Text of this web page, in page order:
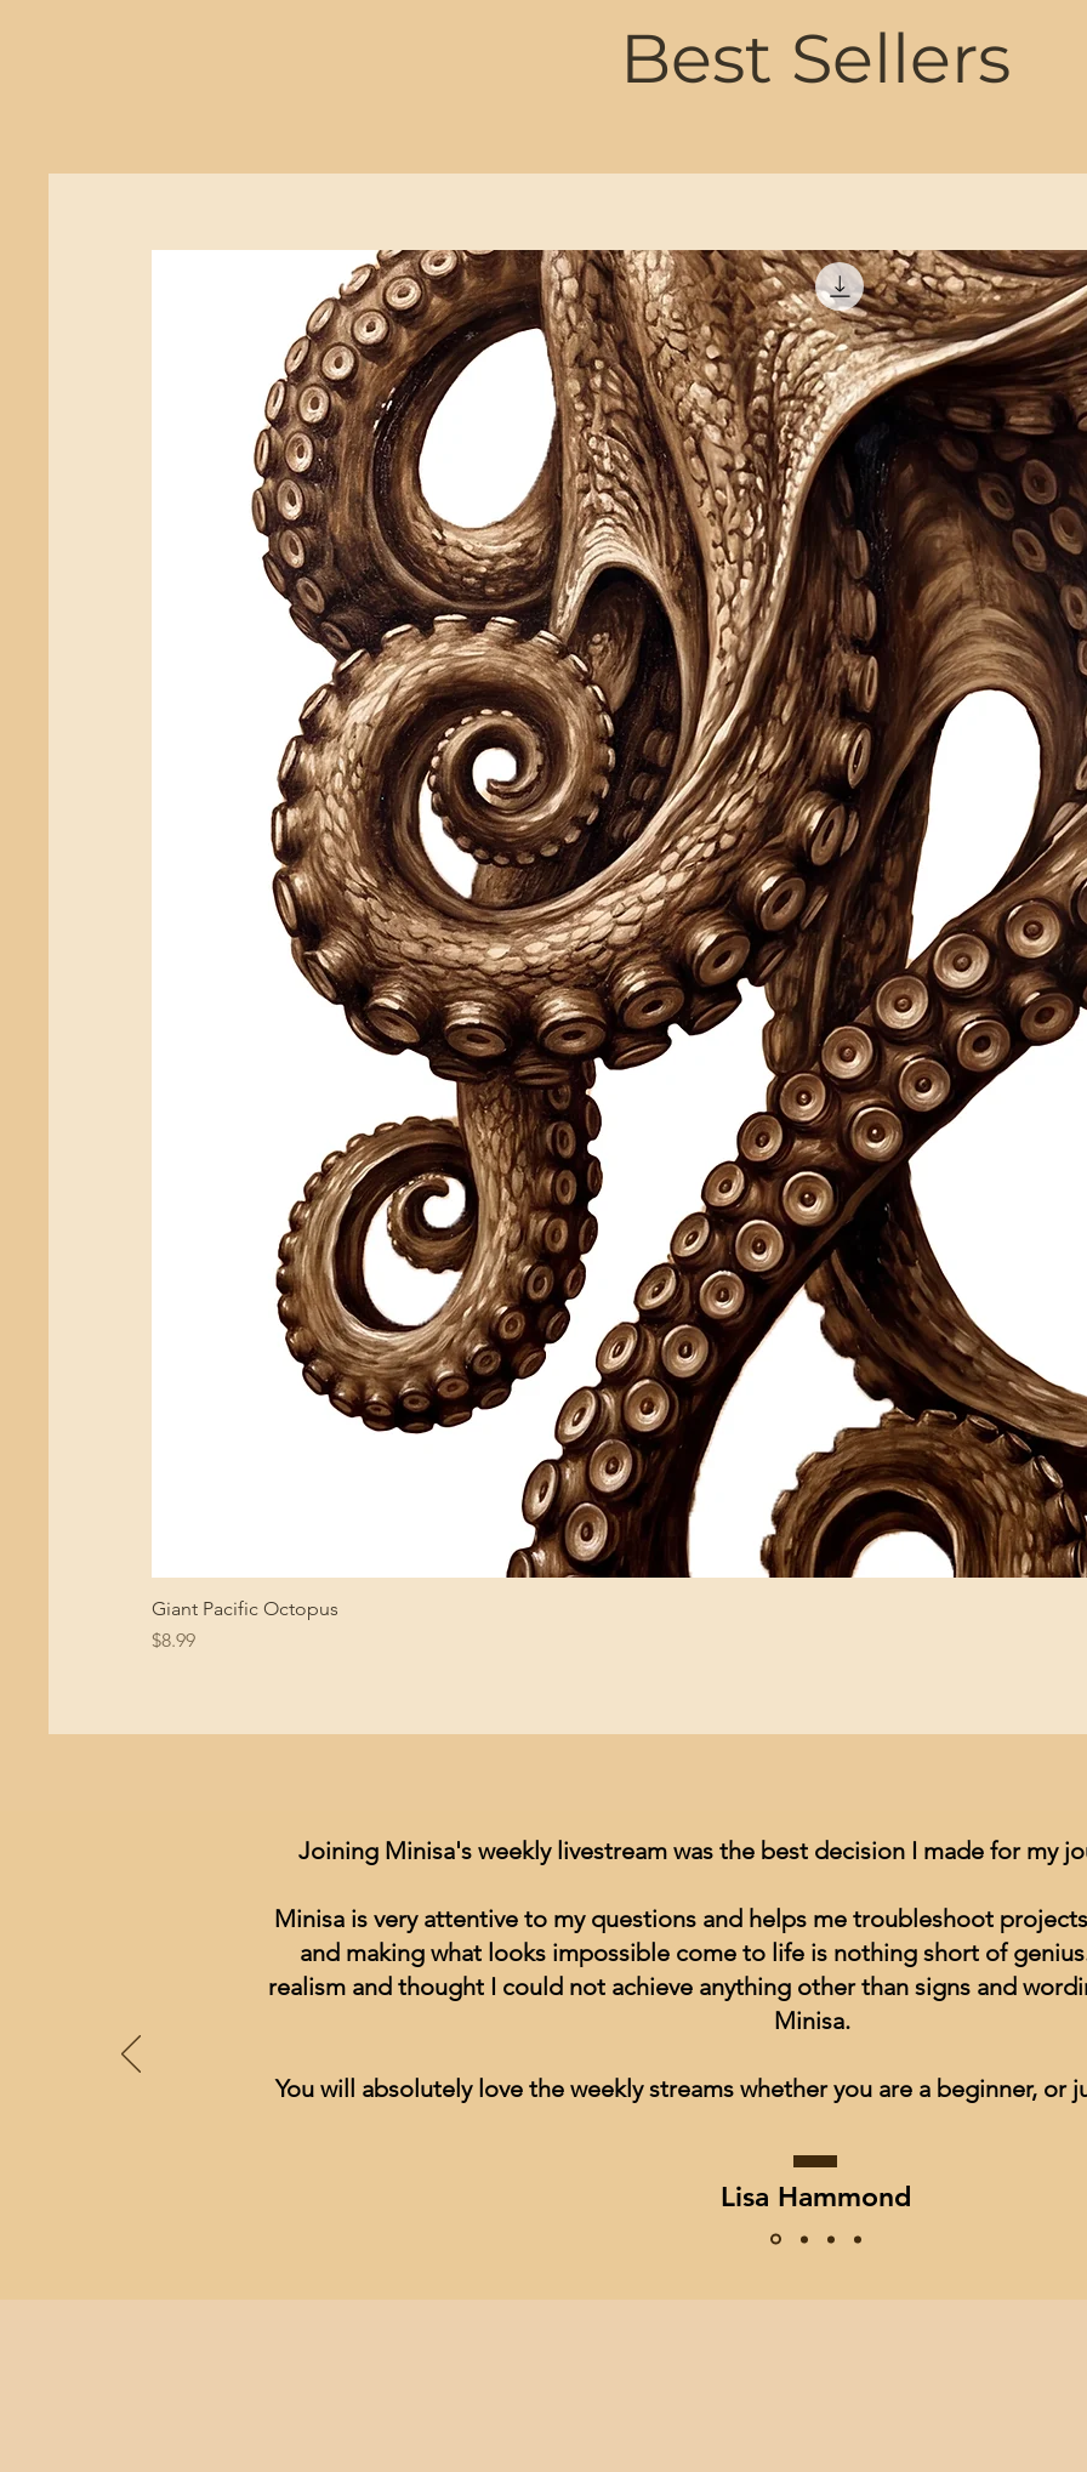
Best Sellers
Giant Pacific Octopus
Price
$8.99
Joining Minisa's weekly livestream was the best decision I made for my
Minisa is very attentive to my questions and helps me troubleshoot
and making what looks impossible come to life is nothing short of
realism and thought I could not achieve anything other than signs and
Minisa.
You will absolutely love the weekly streams whether you are a beginner, or
Lisa Hammond